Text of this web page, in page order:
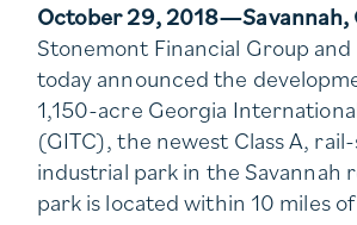
October 29, 2018—Savannah,
Stonemont Financial Group
today announced the
1,150-acre Georgia
(GITC), the newest Class A,
industrial park in the Savannah
park is located within 10 miles